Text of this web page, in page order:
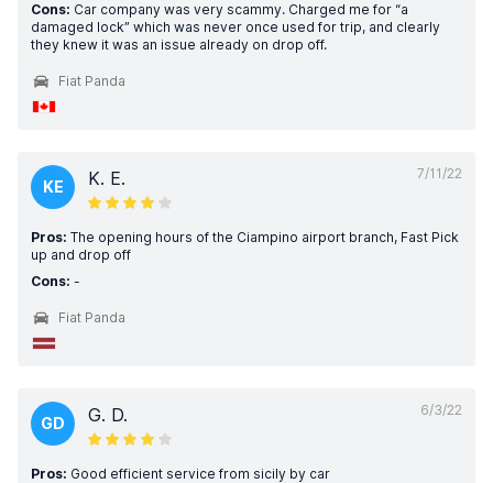
Cons: Car company was very scammy. Charged me for “a
damaged lock” which was never once used for trip, and clearly
they knew it was an issue already on drop off.
Fiat Panda
7/11/22
KE K. E.
Pros: The opening hours of the Ciampino airport branch, Fast Pick
up and drop off
Cons: -
Fiat Panda
6/3/22
GD G. D.
Pros: Good efficient service from sicily by car